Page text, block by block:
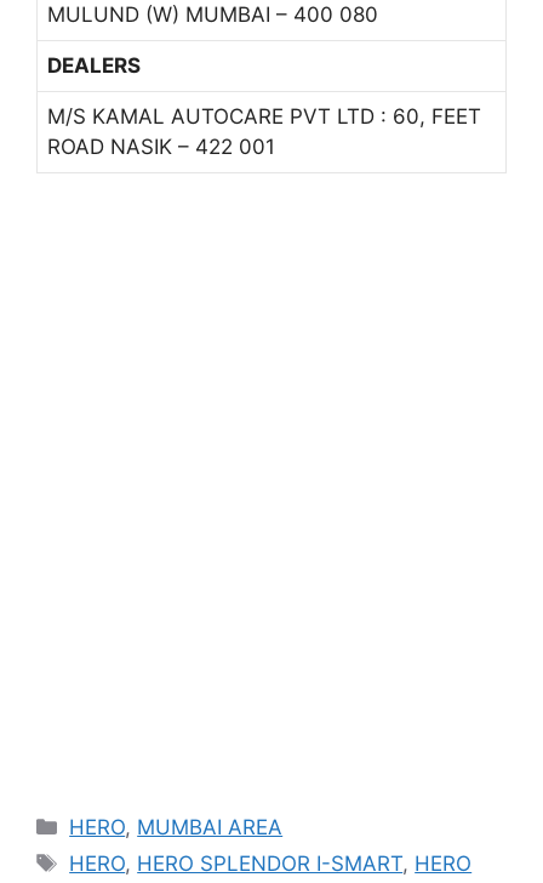
MULUND (W) MUMBAI – 400 080
DEALERS
M/S KAMAL AUTOCARE PVT LTD : 60, FEET
ROAD NASIK – 422 001
Categories
HERO, MUMBAI AREA
Tags
HERO, HERO SPLENDOR I-SMART, HERO